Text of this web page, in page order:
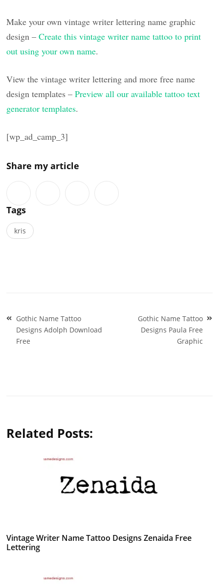
Make your own vintage writer lettering name graphic
design –Create this vintage writer name tattoo to print
out using your own name.
View the vintage writer lettering and more free name
design templates –Preview all our available tattoo text
generator templates.
[wp_ad_camp_3]
Share my article
Tags
kris
Post
navigation
Gothic Name Tattoo
Designs Adolph Download
Free
Gothic Name Tattoo
Designs Paula Free
Graphic
Related Posts:
Vintage Writer Name Tattoo Designs Zenaida Free
Lettering